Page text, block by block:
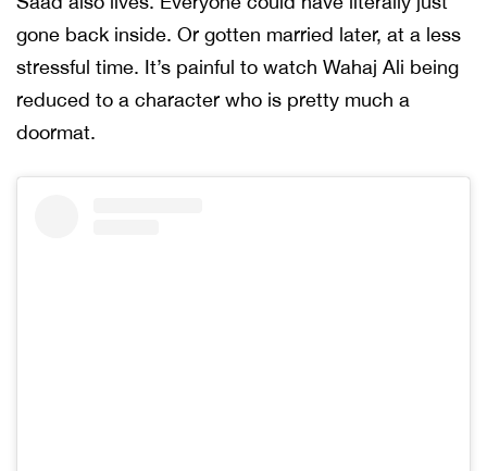
gone back inside. Or gotten married later, at a less
stressful time. It’s painful to watch Wahaj Ali being
reduced to a character who is pretty much a
doormat.